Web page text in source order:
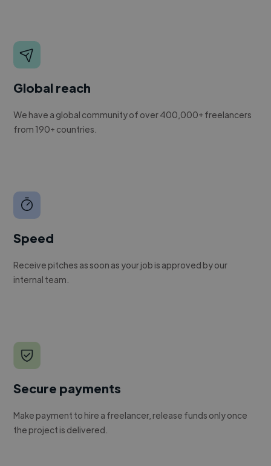
Global reach
We have a global community of over 400,000+ freelancers
from 190+ countries.
Speed
Receive pitches as soon as your job is approved by our
internal team.
Secure payments
Make payment to hire a freelancer, release funds only once
the project is delivered.